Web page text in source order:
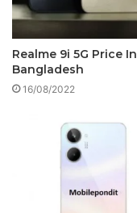
Realme 9i 5G Price In
Bangladesh
16/08/2022